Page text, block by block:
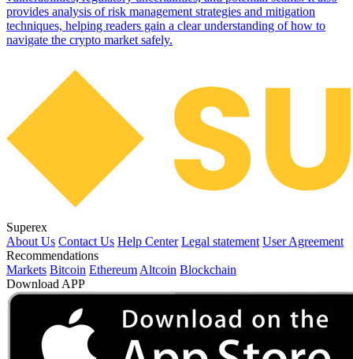
provides analysis of risk management strategies and mitigation
techniques, helping readers gain a clear understanding of how to
navigate the crypto market safely.
Superex
About Us Contact Us Help Center Legal statement User Agreement
Recommendations
Markets Bitcoin EthereumAltcoin Blockchain
Download APP